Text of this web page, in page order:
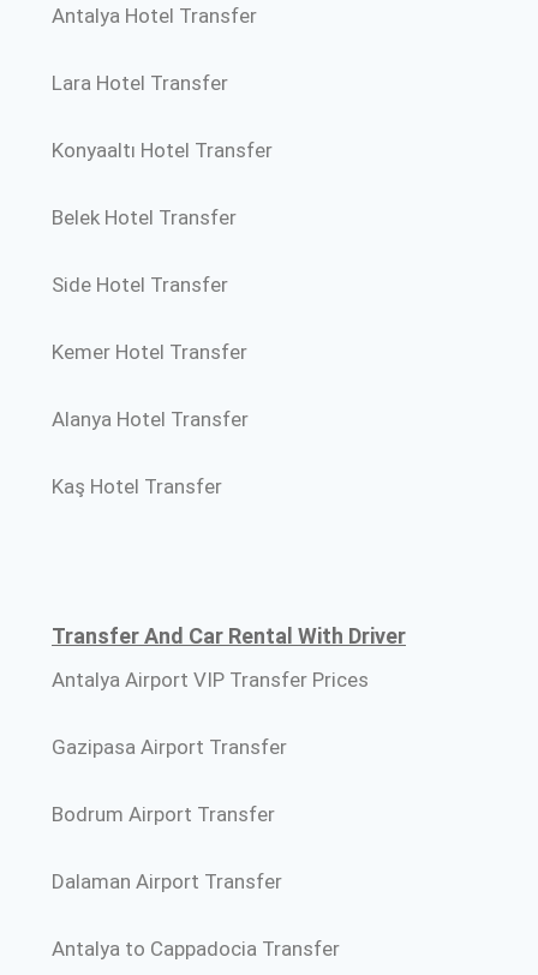
Antalya Hotel Transfer
Lara Hotel Transfer
Konyaaltı Hotel Transfer
Belek Hotel Transfer
Side Hotel Transfer
Kemer Hotel Transfer
Alanya Hotel Transfer
Kaş Hotel Transfer
Transfer And Car Rental With Driver
Antalya Airport VIP Transfer Prices
Gazipasa Airport Transfer
Bodrum Airport Transfer
Dalaman Airport Transfer
Antalya to Cappadocia Transfer